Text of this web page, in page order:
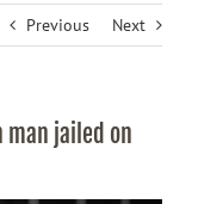
Previous Next
man jailed on